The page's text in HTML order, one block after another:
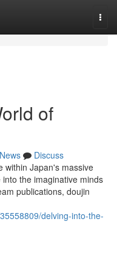
of
News
Discuss
within Japan's massive
the imaginative minds
publications, doujin
delving-into-the-